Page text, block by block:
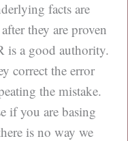
facts are
they are proven
is a good authority.
correct the error
the mistake.
if you are basing
is no way we